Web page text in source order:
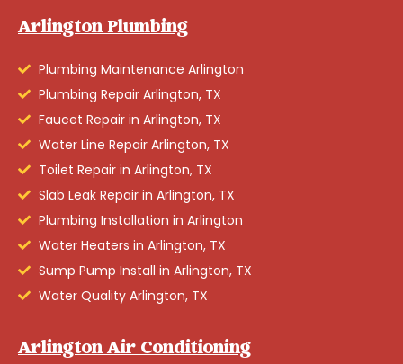
Arlington Plumbing
Plumbing Maintenance Arlington
Plumbing Repair Arlington, TX
Faucet Repair in Arlington, TX
Water Line Repair Arlington, TX
Toilet Repair in Arlington, TX
Slab Leak Repair in Arlington, TX
Plumbing Installation in Arlington
Water Heaters in Arlington, TX
Sump Pump Install in Arlington, TX
Water Quality Arlington, TX
Arlington Air Conditioning